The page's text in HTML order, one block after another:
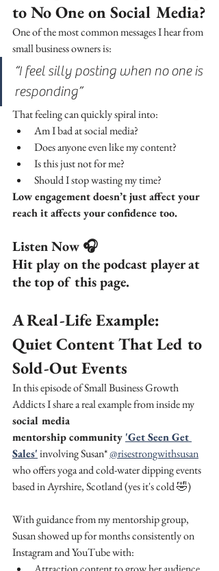
to No One on Social Media?
One of the most common messages I hear from
small business owners is:
“I feel silly posting when no one is
responding”
That feeling can quickly spiral into:
Am I bad at social media?
Does anyone even like my content?
Is this just not for me?
Should I stop wasting my time?
Low engagement doesn’t just affect your
reach it affects your confidence too.
Listen Now 🎧
Hit play on the podcast player at
the top of this page.
A Real-Life Example:
Quiet Content That Led to
Sold-Out Events
In this episode of Small Business Growth
Addicts I share a real example from inside my
social media
mentorship community 'Get Seen Get
Sales' involving Susan* @risestrongwithsusan
who offers yoga and cold-water dipping events
based in Ayrshire, Scotland (yes it's cold 🤣)
With guidance from my mentorship group,
Susan showed up for months consistently on
Instagram and YouTube with: